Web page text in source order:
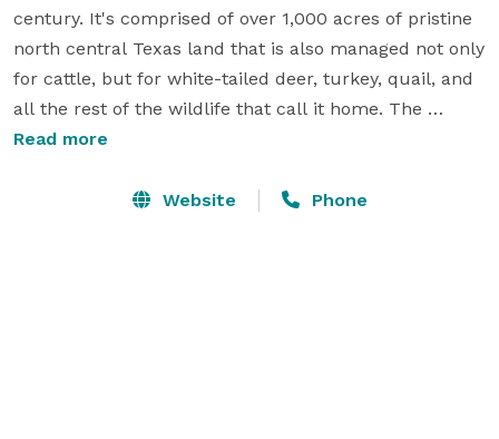
century. It's comprised of over 1,000 acres of pristine
north central Texas land that is also managed not only
for cattle, but for white-tailed deer, turkey, quail, and
all the rest of the wildlife that call it home. The
Langdon Family still resides in the historic farm house
from the captivating creek that meanders along the
Read more
Website Phone